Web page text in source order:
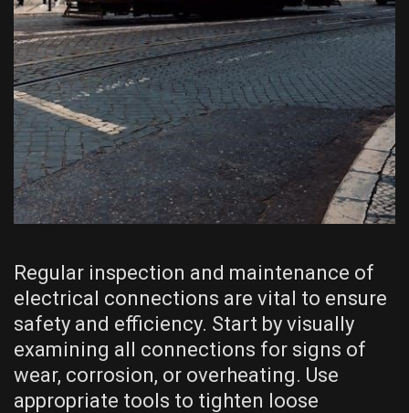
Regular inspection and maintenance of
electrical connections are vital to ensure
safety and efficiency. Start by visually
examining all connections for signs of
wear, corrosion, or overheating. Use
appropriate tools to tighten loose